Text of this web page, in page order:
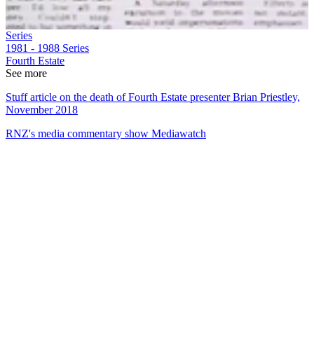
Series
1981 - 1988 Series
Fourth Estate
See more
Stuff article on the death of Fourth Estate presenter Brian Priestley,
November 2018
RNZ's media commentary show Mediawatch